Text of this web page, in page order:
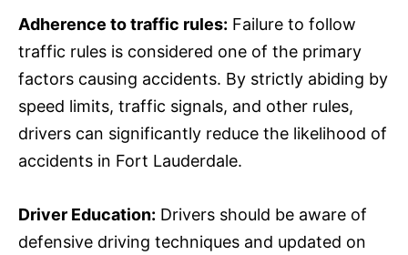
Adherence to traffic rules: Failure to follow
traffic rules is considered one of the primary
factors causing accidents. By strictly abiding by
speed limits, traffic signals, and other rules,
drivers can significantly reduce the likelihood of
accidents in Fort Lauderdale.
Driver Education: Drivers should be aware of
defensive driving techniques and updated on